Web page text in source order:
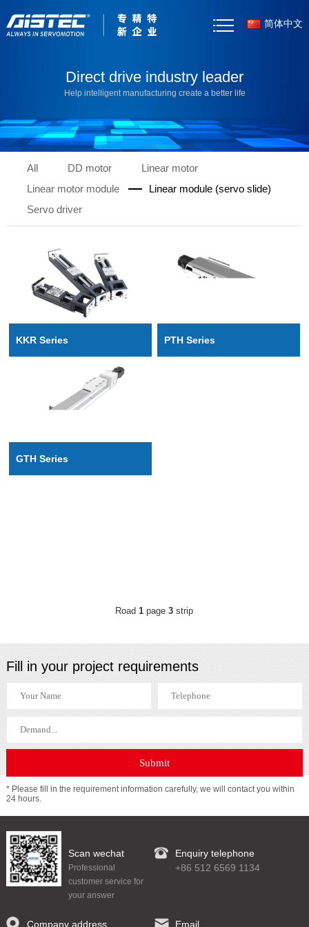
简体中文
About Us
Products
Case Studies
News
Resources
Contact Us
Direct drive industry leader
Help intelligent manufacturing create a better life
All DD motor
Linear motor
Linear motor module
Linear module (servo slide)
Servo driver
KKR Series PTH Series
GTH Series
Road1 page3 strip
Fill in your project requirements
* Please fill in the requirement information carefully, we will contact you within
24 hours.
Scan wechat
Professional
customer service for
your answer
Enquiry telephone
+86 512 6569 1134
Company address Email